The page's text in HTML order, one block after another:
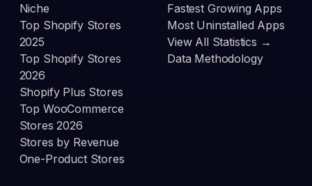
Niche
Top Shopify Stores
2025
Top Shopify Stores
2026
Shopify Plus Stores
Top WooCommerce
Stores 2026
Stores by Revenue
One-Product Stores
Fastest Growing Apps
Most Uninstalled Apps
View All Statistics →
Data Methodology